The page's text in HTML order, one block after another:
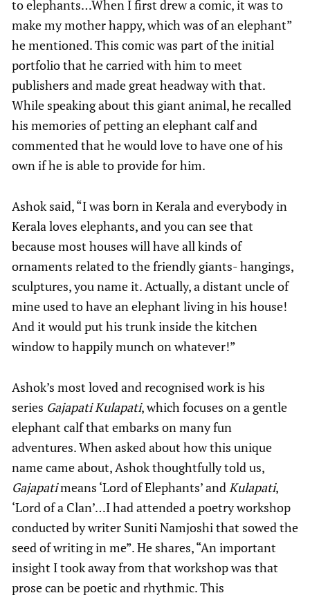
to elephants…When I first drew a comic, it was to
make my mother happy, which was of an elephant”
he mentioned. This comic was part of the initial
portfolio that he carried with him to meet
publishers and made great headway with that.
While speaking about this giant animal, he recalled
his memories of petting an elephant calf and
commented that he would love to have one of his
own if he is able to provide for him.
Ashok said, “I was born in Kerala and everybody in
Kerala loves elephants, and you can see that
because most houses will have all kinds of
ornaments related to the friendly giants- hangings,
sculptures, you name it. Actually, a distant uncle of
mine used to have an elephant living in his house!
And it would put his trunk inside the kitchen
window to happily munch on whatever!”
Ashok’s most loved and recognised work is his
series Gajapati Kulapati, which focuses on a gentle
elephant calf that embarks on many fun
adventures. When asked about how this unique
name came about, Ashok thoughtfully told us,
Gajapatimeans ‘Lord of Elephants’ andKulapati,
‘Lord of a Clan’…I had attended a poetry workshop
conducted by writer Suniti Namjoshi that sowed the
seed of writing in me”. He shares, “An important
insight I took away from that workshop was that
prose can be poetic and rhythmic. This